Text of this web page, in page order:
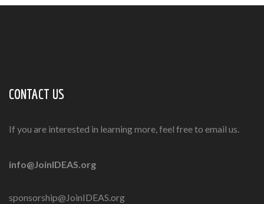
CONTACT US
If you are interested in learning more, feel free to email us.
info@JoinIDEAS.org
sponsorship@JoinIDEAS.org